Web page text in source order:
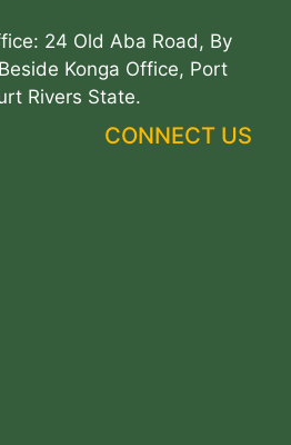
24 Old Aba Road, By
Konga Office, Port
Rivers State.
CONNECT US